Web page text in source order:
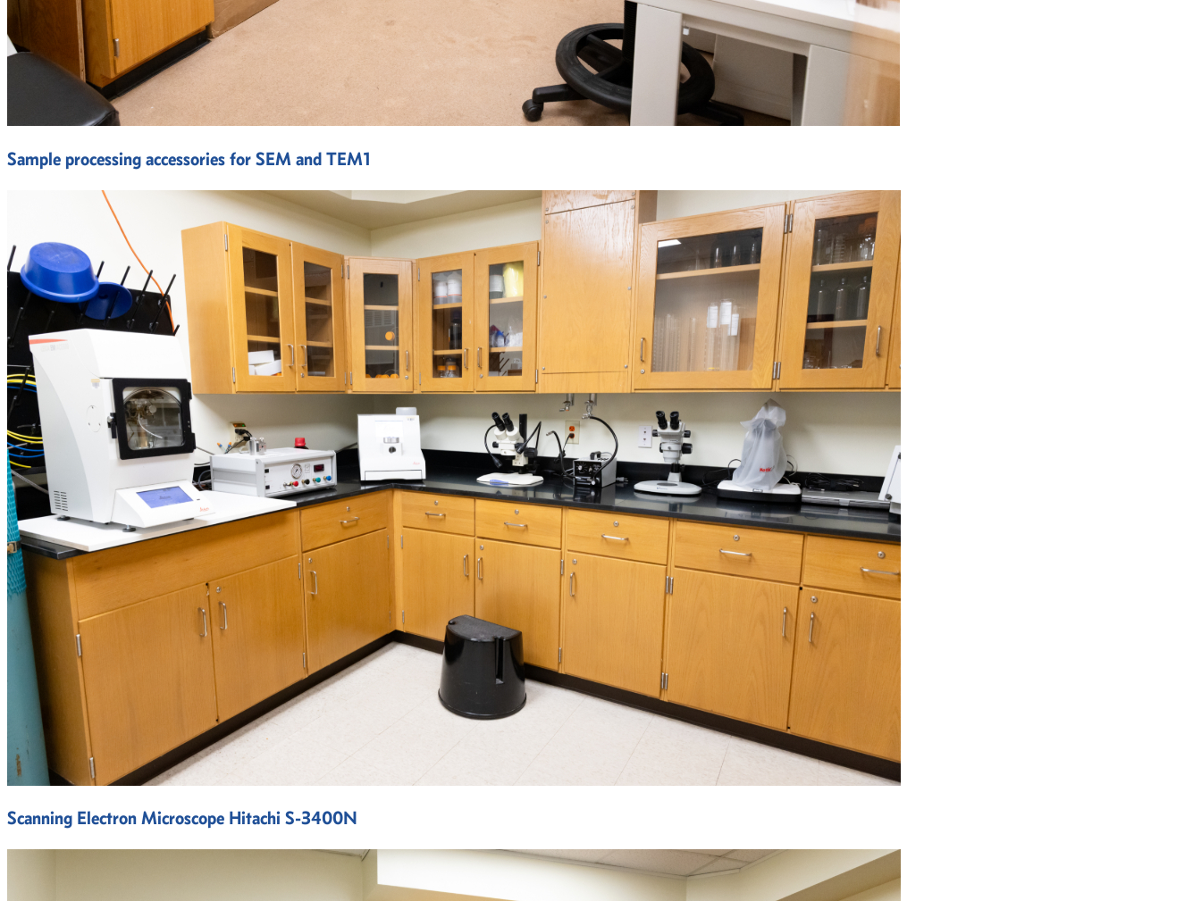
Sample processing accessories for SEM and TEM1
Scanning Electron Microscope Hitachi S-3400N